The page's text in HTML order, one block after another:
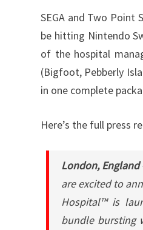
SEGA and Two Point
be hitting Nintendo
of the hospital
(Bigfoot, Pebberly
in one complete
Here’s the full press
London, England
are excited to
Hospital™ is
bundle bursting